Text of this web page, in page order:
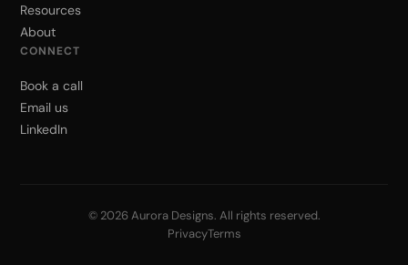
Resources
About
CONNECT
Book a call
Email us
LinkedIn
© 2026 Aurora Designs. All rights reserved.
PrivacyTerms